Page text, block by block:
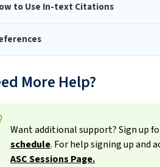
to Use In-text Citations
More Help?
Want additional support? Sign up
schedule. For help signing up and
ASC Sessions Page.